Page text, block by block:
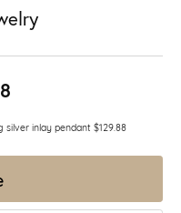
silver inlay pendant $129.88